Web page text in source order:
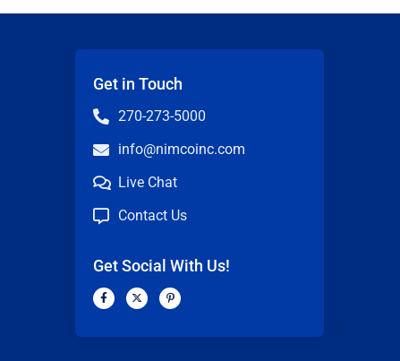
Get in Touch
270-273-5000
info@nimcoinc.com
Live Chat
Contact Us
Get Social With Us!
F
a
b
X
-
i
P
i
e